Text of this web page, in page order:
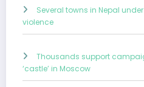
Several towns in Nepal
violence
Thousands support
‘castle’ in Moscow